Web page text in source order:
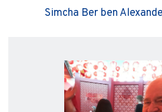
Simcha Ber ben